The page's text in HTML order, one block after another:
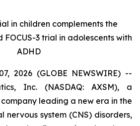
in children complements the
FOCUS-3 trial in adolescents with
ADHD
2026 (GLOBE NEWSWIRE) --
Inc. (NASDAQ: AXSM), a
leading a new era in the
system (CNS) disorders,